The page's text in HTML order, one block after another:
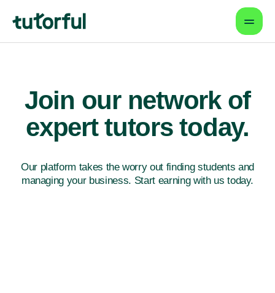
Join our network of
expert tutors today.
Our platform takes the worry out finding students and
managing your business. Start earning with us today.